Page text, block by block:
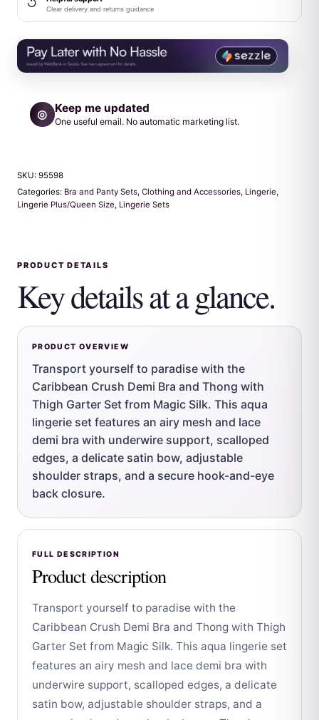
Queen
Size
quantity
Clear delivery and returns guidance
◎ Keep me updated
One useful email. No automatic marketing list.
SKU: 95598
Categories: Bra and Panty Sets, Clothing and Accessories, Lingerie,
Lingerie Plus/Queen Size, Lingerie Sets
PRODUCT DETAILS
Key details at a glance.
PRODUCT OVERVIEW
Transport yourself to paradise with the
Caribbean Crush Demi Bra and Thong with
Thigh Garter Set from Magic Silk. This aqua
lingerie set features an airy mesh and lace
demi bra with underwire support, scalloped
edges, a delicate satin bow, adjustable
shoulder straps, and a secure hook-and-eye
back closure.
FULL DESCRIPTION
Product description
Transport yourself to paradise with the
Caribbean Crush Demi Bra and Thong with Thigh
Garter Set from Magic Silk. This aqua lingerie set
features an airy mesh and lace demi bra with
underwire support, scalloped edges, a delicate
satin bow, adjustable shoulder straps, and a